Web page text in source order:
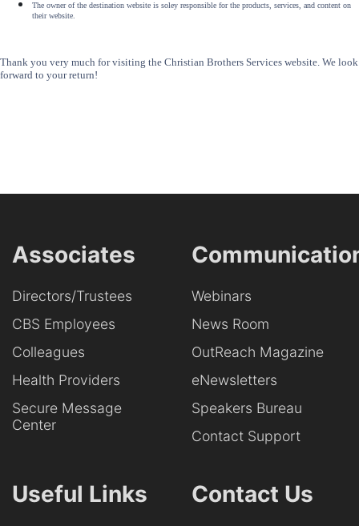
The owner of the destination website is soley responsible for the products, services, and content on
their website.
Thank you very much for visiting the Christian Brothers Services website. We look
forward to your return!
Associates
Directors/Trustees
CBS Employees
Colleagues
Health Providers
Secure Message
Center
Webinars
News Room
OutReach Magazine
eNewsletters
Speakers Bureau
Contact Support
Useful Links Contact Us